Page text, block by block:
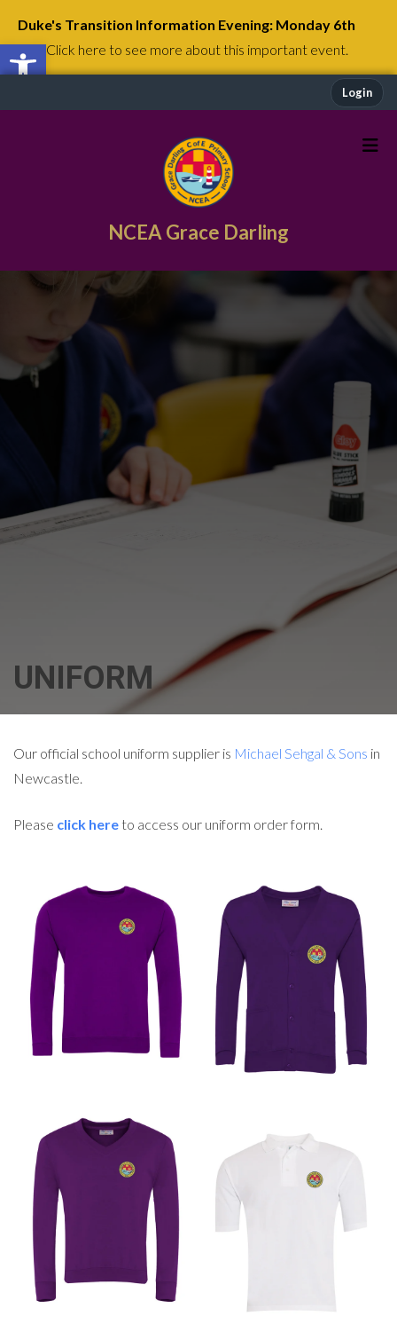
Open toolbar
Duke's Transition Information Evening: Monday 6th
July Click here to see more about this important event.
Login
NCEA Grace Darling
UNIFORM
Our official school uniform supplier is Michael Sehgal & Sons in
Newcastle.
Please click here to access our uniform order form.